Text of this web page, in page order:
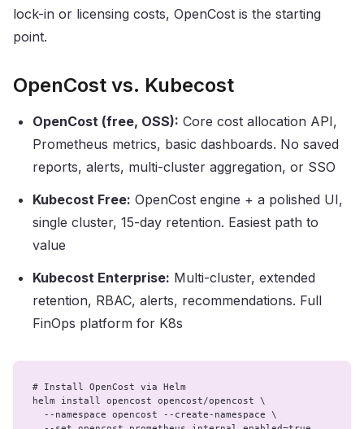
lock-in or licensing costs, OpenCost is the starting
point.
OpenCost vs. Kubecost
OpenCost (free, OSS): Core cost allocation API,
Prometheus metrics, basic dashboards. No saved
reports, alerts, multi-cluster aggregation, or SSO
Kubecost Free: OpenCost engine + a polished UI,
single cluster, 15-day retention. Easiest path to
value
Kubecost Enterprise: Multi-cluster, extended
retention, RBAC, alerts, recommendations. Full
FinOps platform for K8s
# Install OpenCost via Helm
helm install opencost opencost/opencost \